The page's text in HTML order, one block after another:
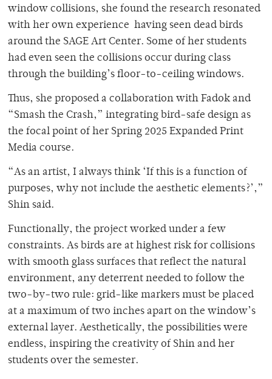
window collisions, she found the research resonated
with her own experience having seen dead birds
around the SAGE Art Center. Some of her students
had even seen the collisions occur during class
through the building’s floor-to-ceiling windows.
Thus, she proposed a collaboration with Fadok and
“Smash the Crash,” integrating bird-safe design as
the focal point of her Spring 2025 Expanded Print
Media course.
“As an artist, I always think ‘If this is a function of
purposes, why not include the aesthetic elements?’,”
Shin said.
Functionally, the project worked under a few
constraints. As birds are at highest risk for collisions
with smooth glass surfaces that reflect the natural
environment, any deterrent needed to follow the
two-by-two rule: grid-like markers must be placed
at a maximum of two inches apart on the window’s
external layer. Aesthetically, the possibilities were
endless, inspiring the creativity of Shin and her
students over the semester.